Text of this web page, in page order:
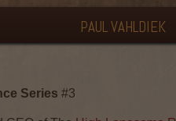
PAUL VAHLDIEK
Series #3